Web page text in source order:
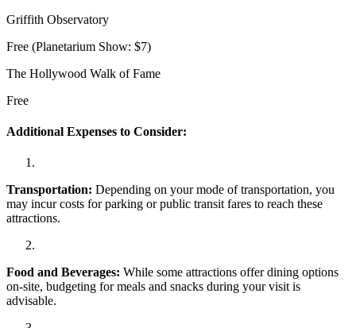
Griffith Observatory
Free (Planetarium Show: $7)
The Hollywood Walk of Fame
Free
Additional Expenses to Consider:
Transportation: Depending on your mode of transportation, you
may incur costs for parking or public transit fares to reach these
attractions.
Food and Beverages: While some attractions offer dining options
on-site, budgeting for meals and snacks during your visit is
advisable.